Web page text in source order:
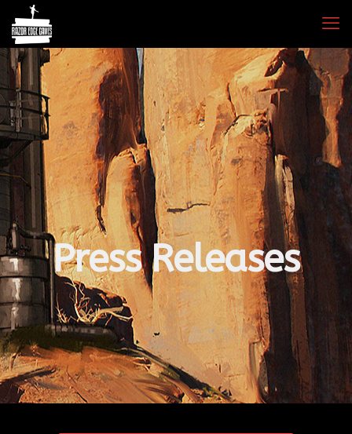
Press Releases